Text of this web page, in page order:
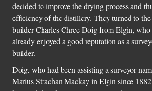
decided to improve the drying process and
efficiency of the distillery. They turned to
builder Charles Chree Doig from Elgin, who
already enjoyed a good reputation as a
builder.
Doig, who had been assisting a surveyor
Marius Strachan Mackay in Elgin since